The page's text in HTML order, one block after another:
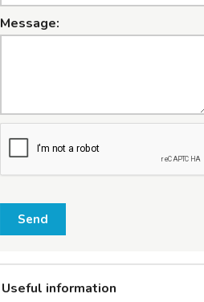
Message:
Send
Useful information